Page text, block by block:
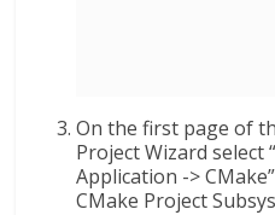
On the first page of
Project Wizard select
Application ->
CMake Project